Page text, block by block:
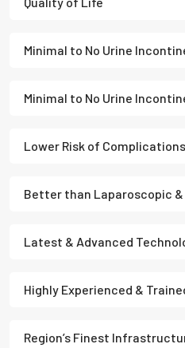
Minimal to No Urine
Minimal to No Urine
Lower Risk of
Better than Laparoscopic
Latest & Advanced
Highly Experienced &
Region’s Finest